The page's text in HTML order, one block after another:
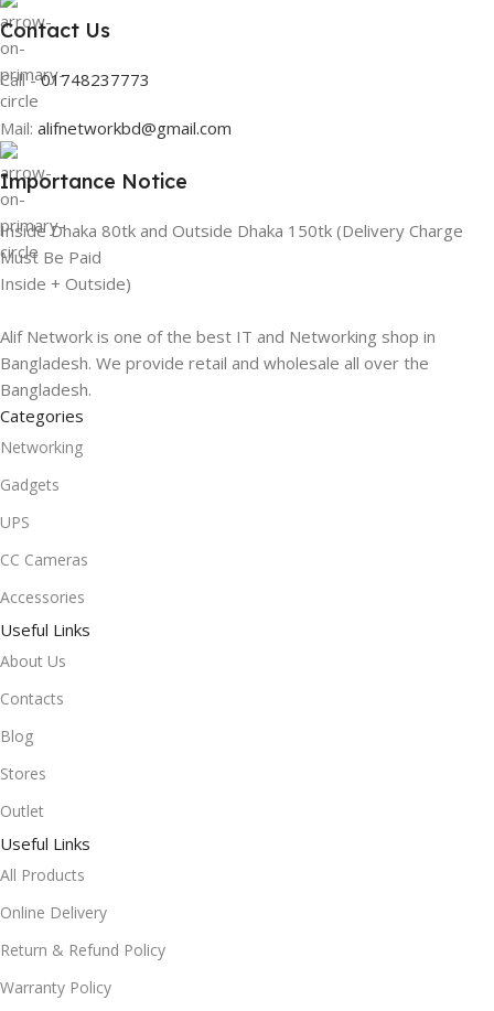
Contact Us
Call -01748237773
Mail: alifnetworkbd@gmail.com
Importance Notice
Inside Dhaka 80tk and Outside Dhaka 150tk (Delivery Charge
Must Be Paid
Inside + Outside)
Alif Network is one of the best IT and Networking shop in
Bangladesh. We provide retail and wholesale all over the
Bangladesh.
Categories
Networking
Gadgets
UPS
CC Cameras
Accessories
Useful Links
About Us
Contacts
Blog
Stores
Outlet
Useful Links
All Products
Online Delivery
Return & Refund Policy
Warranty Policy